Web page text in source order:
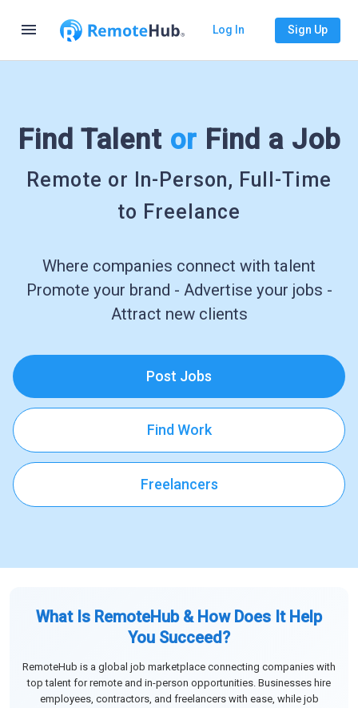
menu Log In Sign Up
Find Talent or Find a Job
Remote or In-Person, Full-Time
to Freelance
Where companies connect with talent
Promote your brand - Advertise your jobs -
Attract new clients
Post Jobs
Find Work
Freelancers
What Is RemoteHub & How Does It Help
You Succeed?
RemoteHub is a global job marketplace connecting companies with
top talent for remote and in-person opportunities. Businesses hire
employees, contractors, and freelancers with ease, while job